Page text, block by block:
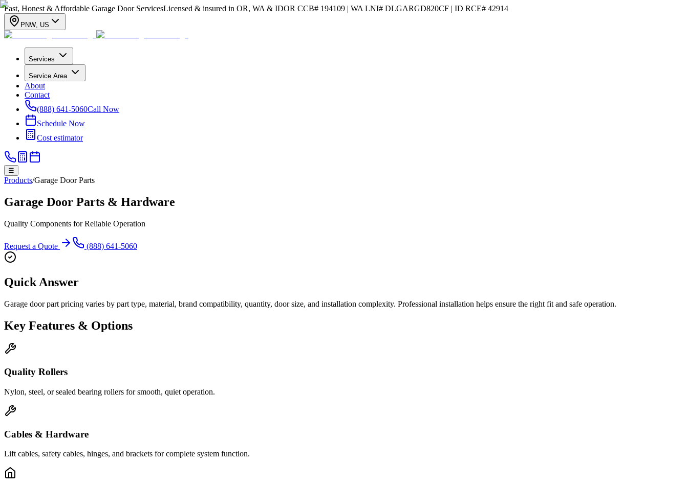
Fast, Honest & Affordable Garage Door ServicesLicensed & insured in OR, WA & IDOR CCB# 194109 | WA LNI# DLGARGD820CF | ID RCE# 42914
PNW, US
Services
Service Area
About
Contact
(888) 641-5060Call Now
Schedule Now
Cost estimator
☰
Products/Garage Door Parts
Garage Door Parts & Hardware
Quality Components for Reliable Operation
Request a Quote (888) 641-5060
Quick Answer
Garage door part pricing varies by part type, material, brand compatibility, quantity, door size, and installation complexity. Professional installation helps ensure the right fit and safe operation.
Key Features & Options
Quality Rollers
Nylon, steel, or sealed bearing rollers for smooth, quiet operation.
Cables & Hardware
Lift cables, safety cables, hinges, and brackets for complete system function.